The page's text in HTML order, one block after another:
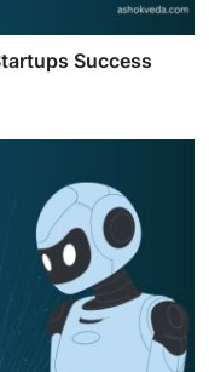
Success